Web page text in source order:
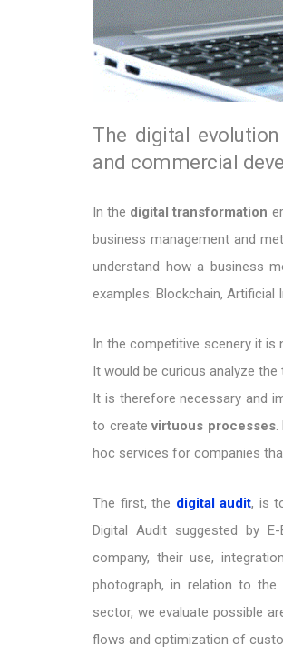
The digital
and commercial
In the digital transformation
business management and
understand how a business
examples: Blockchain, Artificial
In the competitive scenery it
It would be curious analyze
It is therefore necessary and
to createvirtuous processes.
hoc services for companies
The first, the digital audit, is
Digital Audit suggested by
company, their use,
photograph, in relation to
sector, we evaluate possible
flows and optimization of